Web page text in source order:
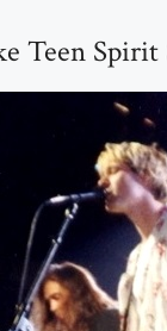
Teen Spirit